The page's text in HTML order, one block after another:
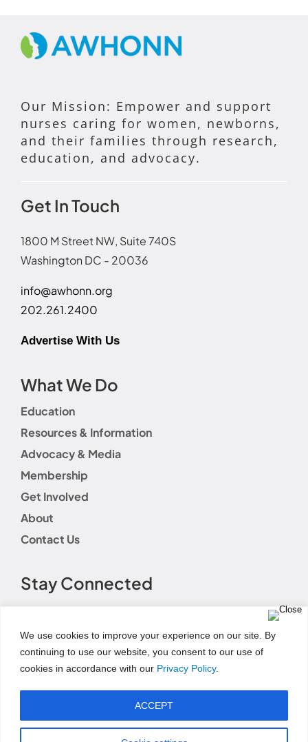
We use cookies to improve your experience on our site. By
continuing to use our website, you consent to our use of
cookies in accordance with our Privacy Policy.
ACCEPT
Our Mission: Empower and support
nurses caring for women, newborns,
and their families through research,
education, and advocacy.
Get In Touch
1800 M Street NW, Suite 740S
Washington DC - 20036
info@awhonn.org
202.261.2400
Advertise With Us
What We Do
Education
Resources & Information
Advocacy & Media
Membership
Get Involved
About
Contact Us
Stay Connected
Terms of Use|Event Code of Conduct|Social Media
Social Media Guidelines
Fundraising Disclosure Statement
© Copyright 2025 | AWHONN All Rights Reserved